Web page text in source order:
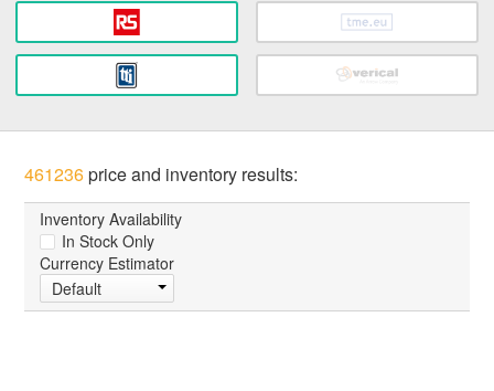
461236price and inventory results:
Inventory Availability
In Stock Only
Currency Estimator
Default